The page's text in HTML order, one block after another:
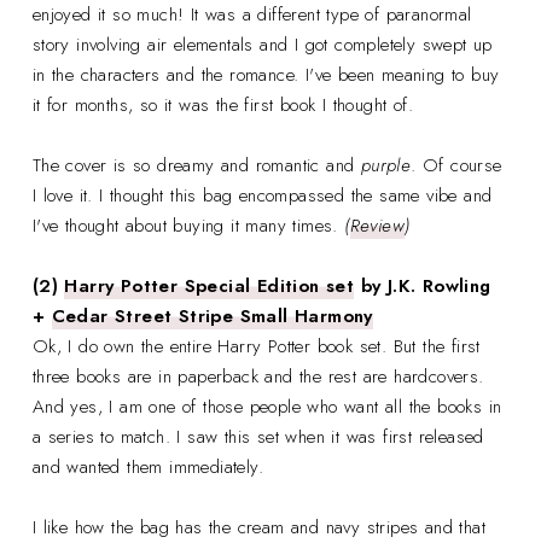
enjoyed it so much! It was a different type of paranormal
story involving air elementals and I got completely swept up
in the characters and the romance. I've been meaning to buy
it for months, so it was the first book I thought of.
The cover is so dreamy and romantic and purple. Of course
I love it. I thought this bag encompassed the same vibe and
I've thought about buying it many times. (Review)
(2)Harry Potter Special Edition set by J.K. Rowling
+ Cedar Street Stripe Small Harmony
Ok, I do own the entire Harry Potter book set. But the first
three books are in paperback and the rest are hardcovers.
And yes, I am one of those people who want all the books in
a series to match. I saw this set when it was first released
and wanted them immediately.
I like how the bag has the cream and navy stripes and that